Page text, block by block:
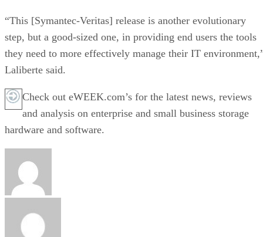
“This [Symantec-Veritas] release is another evolutionary
step, but a good-sized one, in providing end users the tools
they need to more effectively manage their IT
Laliberte said.
Check out eWEEK.com’s for the latest news, reviews
and analysis on enterprise and small business storage
hardware and software.